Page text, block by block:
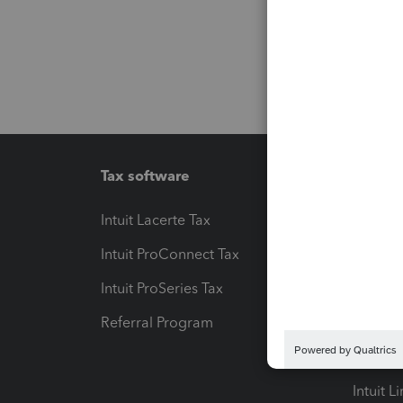
Tax software
Intuit Lacerte Tax
Intuit ProConnect Tax
Intuit ProSeries Tax
Referral Program
Pay-by-
Intuit